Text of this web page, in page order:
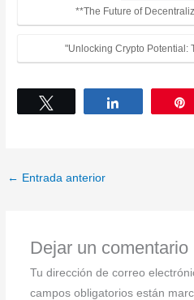
**The Future of
"Unlocking Crypto Potential:
← Entrada anterior
Dejar un comentario
Tu dirección de correo
campos obligatorios están